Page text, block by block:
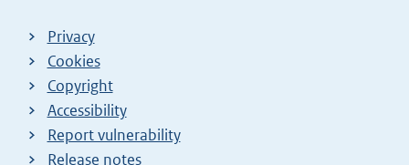
Privacy
Cookies
Copyright
Accessibility
Report vulnerability
Release notes